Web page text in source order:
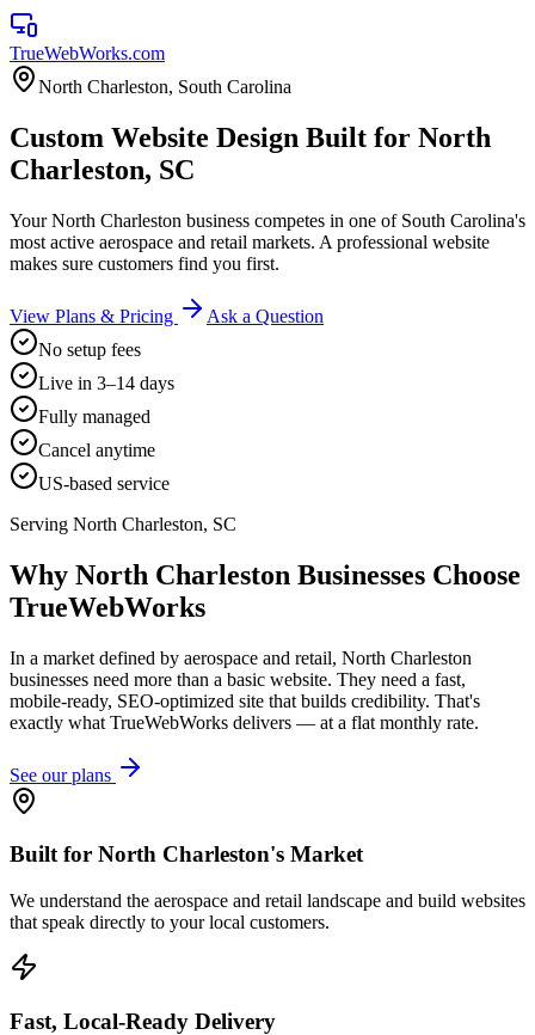
TrueWebWorks.com
North Charleston, South Carolina
Custom Website Design Built for North
Charleston, SC
Your North Charleston business competes in one of South Carolina's
most active aerospace and retail markets. A professional website
makes sure customers find you first.
View Plans & Pricing
Ask a Question
No setup fees
Live in 3–14 days
Fully managed
Cancel anytime
US-based service
Serving North Charleston, SC
Why North Charleston Businesses Choose
TrueWebWorks
In a market defined by aerospace and retail, North Charleston
businesses need more than a basic website. They need a fast,
mobile-ready, SEO-optimized site that builds credibility. That's
exactly what TrueWebWorks delivers — at a flat monthly rate.
See our plans
Built for North Charleston's Market
We understand the aerospace and retail landscape and build websites
that speak directly to your local customers.
Fast, Local-Ready Delivery